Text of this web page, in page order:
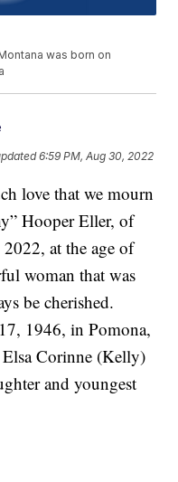
was born on
6:59 PM, Aug 30, 2022
love that we mourn
Hooper Eller, of
at the age of
woman that was
be cherished.
1946, in Pomona,
Corinne (Kelly)
and youngest